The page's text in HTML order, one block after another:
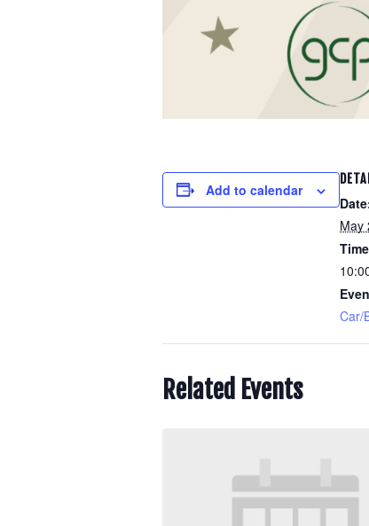
Add to calendar
May
Car/
Related Events